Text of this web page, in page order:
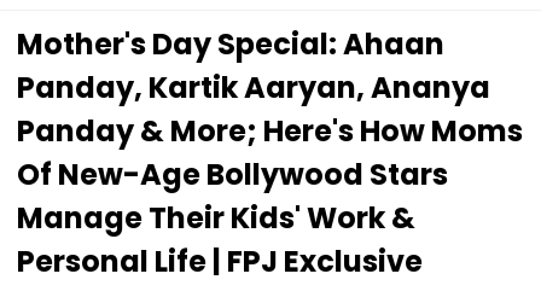
Mother's Day Special: Ahaan
Panday, Kartik Aaryan, Ananya
Panday & More; Here's How Moms
Of New-Age Bollywood Stars
Manage Their Kids' Work &
Personal Life | FPJ Exclusive